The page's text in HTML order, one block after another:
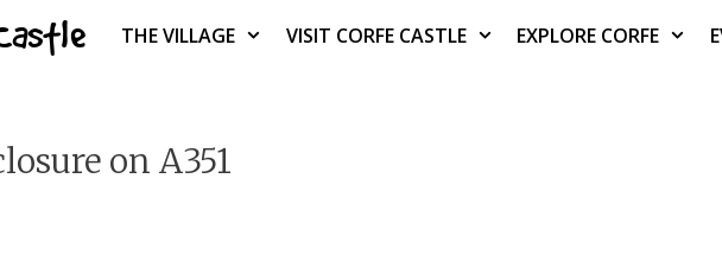
THE VILLAGE VISIT CORFE CASTLE EXPLORE CORFE
on A351